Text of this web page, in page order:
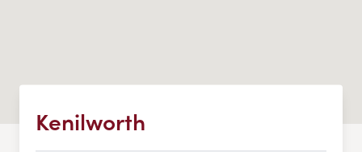
Kenilworth